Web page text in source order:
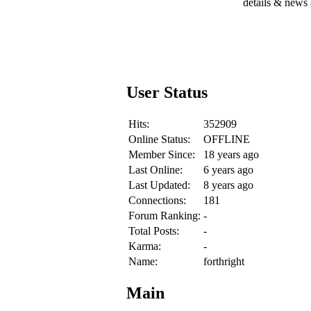
details & news
User Status
Hits:
352909
Online Status:
OFFLINE
Member Since:
18 years ago
Last Online:
6 years ago
Last Updated:
8 years ago
Connections:
181
Forum Ranking: -
Total Posts:
-
Karma:
-
Name:
forthright
Main